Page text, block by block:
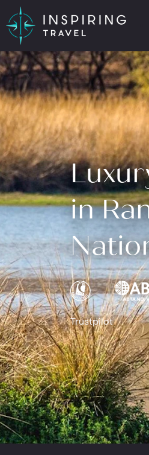
in
Trustpilot